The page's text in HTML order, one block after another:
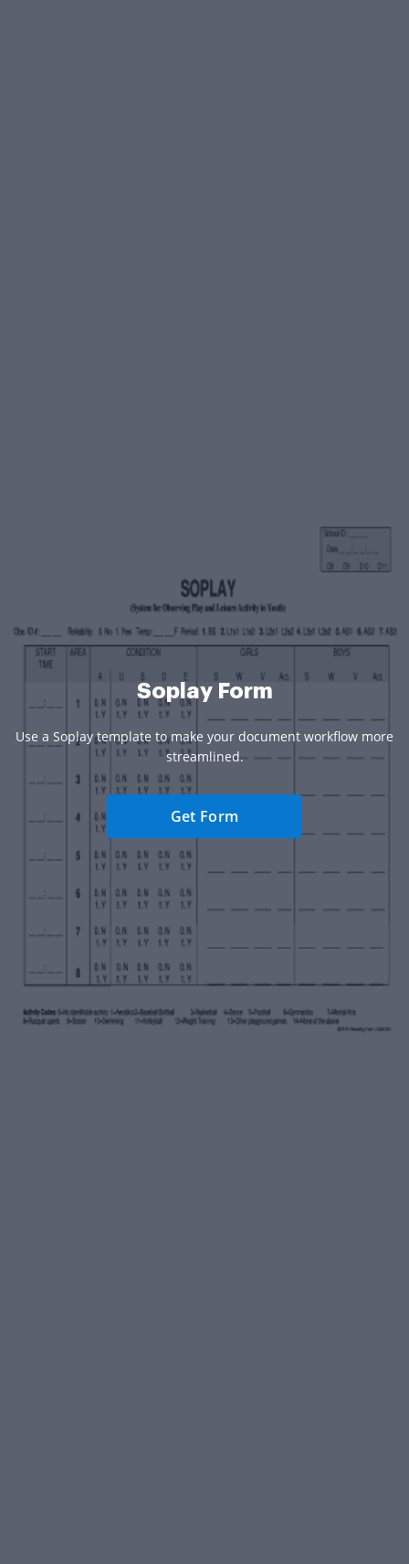
Soplay Form
Use a Soplay template to make your document workflow more
streamlined.
Get Form